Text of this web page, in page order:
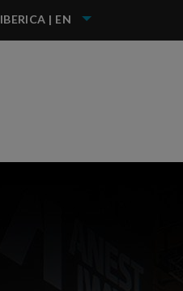
IBERICA | EN